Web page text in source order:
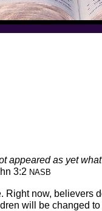
appeared as yet
3:2 NASB
Right now, believers
will be changed